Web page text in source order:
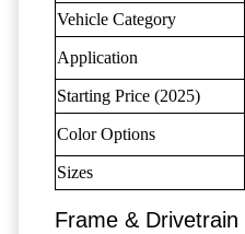
Vehicle Category
Application
Starting Price (2025)
Color Options
Sizes
Frame & Drivetrain